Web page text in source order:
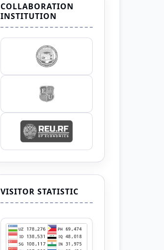
COLLABORATION
INSTITUTION
VISITOR STATISTIC